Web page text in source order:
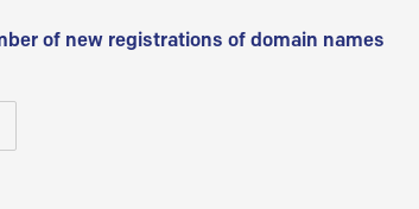
of new registrations of domain names